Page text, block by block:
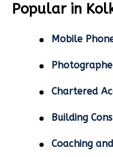
Popular in
Mobile
Chartered
Building
Coaching